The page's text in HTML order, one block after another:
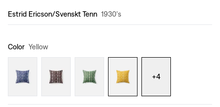
Design :
Estrid Ericson/Svenskt Tenn 1930's
Color Yellow
+4